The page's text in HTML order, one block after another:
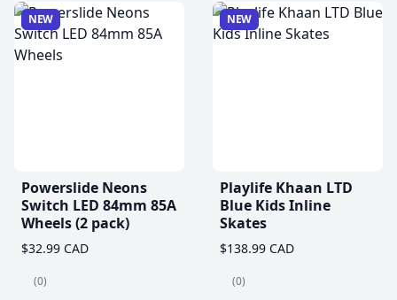
NEW
Powerslide Neons
Switch LED 84mm 85A
Wheels (2 pack)
$32.99 CAD
(0)
NEW
Playlife Khaan LTD
Blue Kids Inline
Skates
$138.99 CAD
(0)